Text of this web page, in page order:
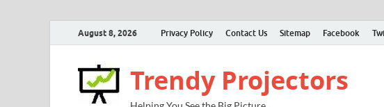
August 8, 2026 Privacy Policy Contact Us Sitemap Facebook
Trendy Projectors